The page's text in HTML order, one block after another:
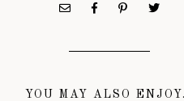
YOU MAY ALSO